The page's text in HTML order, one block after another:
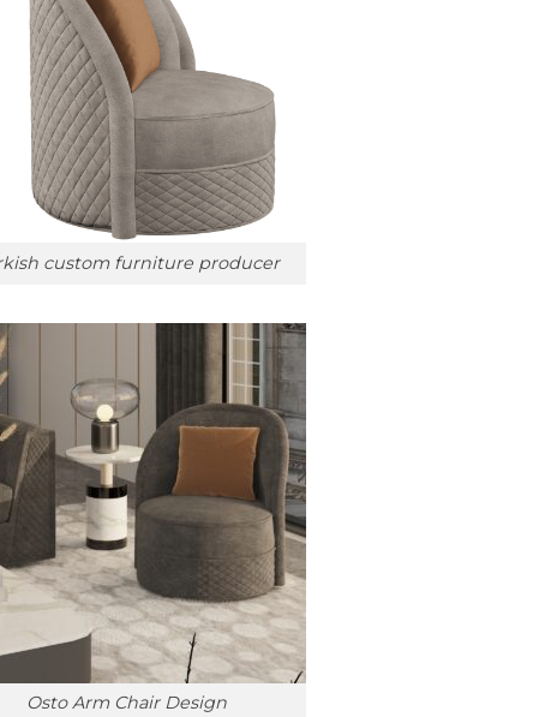
custom furniture producer
Osto Arm Chair Design